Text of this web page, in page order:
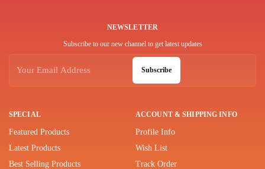
SPECIAL
Featured Products
Latest Products
Best Selling Products
ACCOUNT & SHIPPING INFO
Profile Info
Wish List
Track Order
NEWSLETTER
Subscribe to our new channel to get latest updates
Subscribe